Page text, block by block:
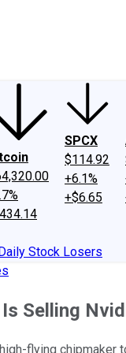
SPCX
$114.92
+6.1%
+$6.65
Stock Losers
Selling
flying chipmaker